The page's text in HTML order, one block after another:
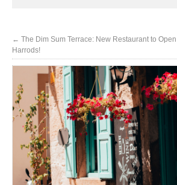
← The Dim Sum Terrace: New Restaurant to
Harrods!